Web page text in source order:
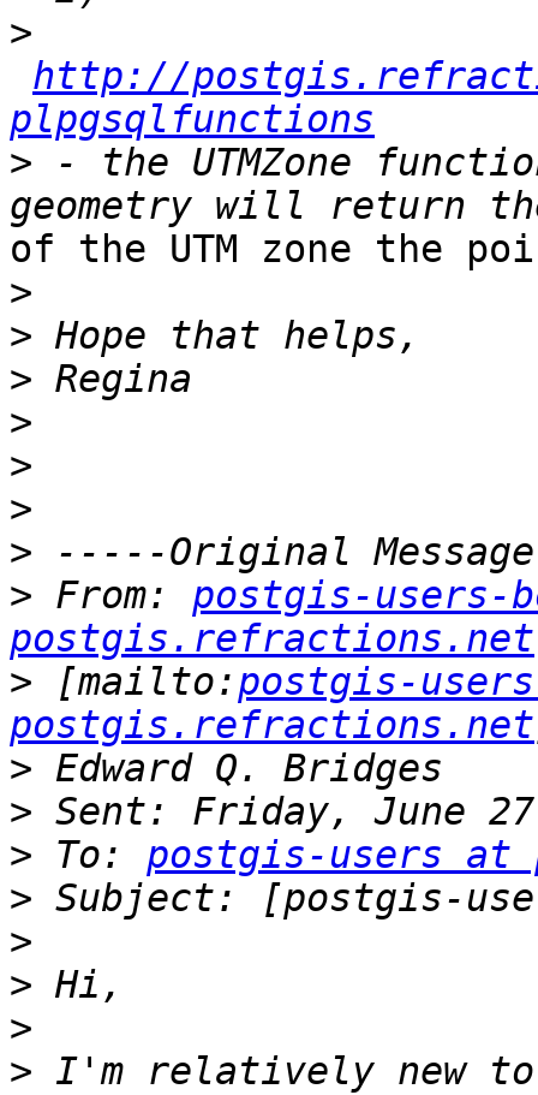
>
http://
plpgsqlfunctions
> - the UTMZone
of the UTM zone the
>
>
>
>
>
>
>
> From: postgis-users-
postgis.refractions.net
> [mailto:postgis-
postgis.refractions.net
>
>
> To: postgis-users
>
>
>
>
> I'm relatively new to